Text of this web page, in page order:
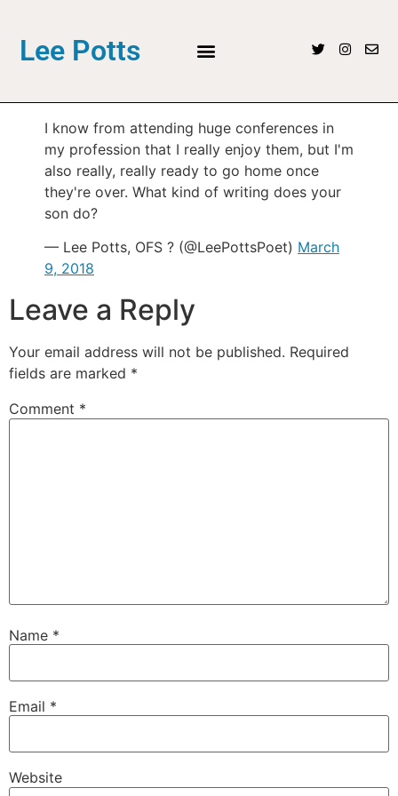
Lee Potts
I know from attending huge conferences in
my profession that I really enjoy them, but I'm
also really, really ready to go home once
they're over. What kind of writing does your
son do?
— Lee Potts, OFS ? (@LeePottsPoet) March
9, 2018
Leave a Reply
Your email address will not be published. Required
fields are marked *
Comment *
Name *
Email *
Website